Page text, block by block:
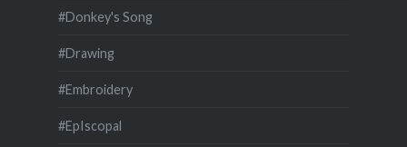
#Donkey's Song
#Drawing
#Embroidery
#EpIscopal